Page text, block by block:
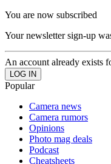
You are now subscribed
Your newsletter sign-up
An account already exists
Popular
Camera news
Camera rumors
Opinions
Photo mag deals
Podcast
Cheatsheets